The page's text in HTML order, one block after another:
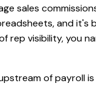
sales
and it's
rep visibility, you
of payroll